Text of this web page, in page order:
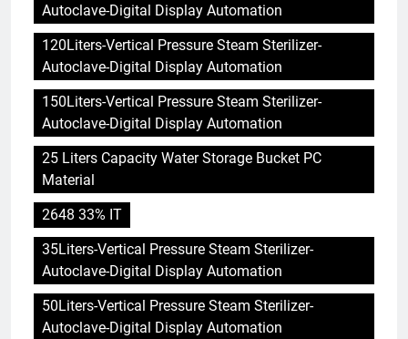
Autoclave-Digital Display Automation
120Liters-Vertical Pressure Steam Sterilizer-
Autoclave-Digital Display Automation
150Liters-Vertical Pressure Steam Sterilizer-
Autoclave-Digital Display Automation
25 Liters Capacity Water Storage Bucket PC
Material
2648 33% IT
35Liters-Vertical Pressure Steam Sterilizer-
Autoclave-Digital Display Automation
50Liters-Vertical Pressure Steam Sterilizer-
Autoclave-Digital Display Automation